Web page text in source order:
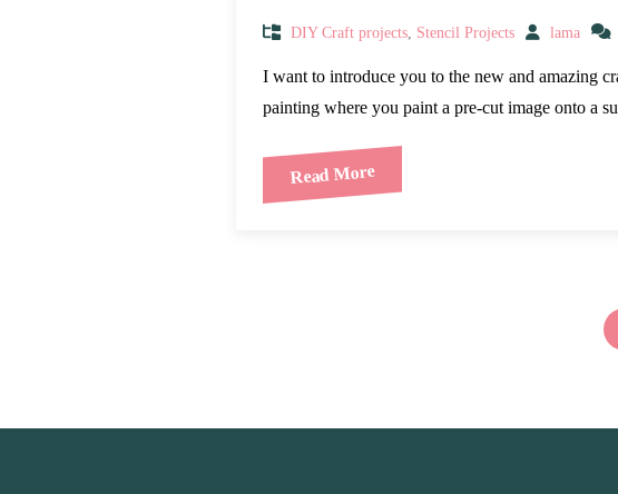
DIY Craft projects Stencil Projects lama
I want to introduce you to the new and amazing
painting where you paint a pre-cut image onto a
Read More